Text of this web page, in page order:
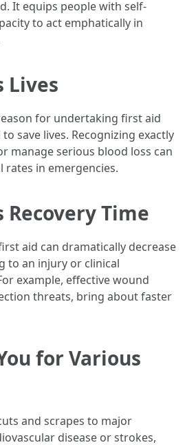
It equips people with self-
to act emphatically in
Lives
for undertaking first aid
save lives. Recognizing exactly
manage serious blood loss can
rates in emergencies.
Time
aid can dramatically decrease
to an injury or clinical
example, effective wound
threats, bring about faster
for Various
and scrapes to major
disease or strokes,